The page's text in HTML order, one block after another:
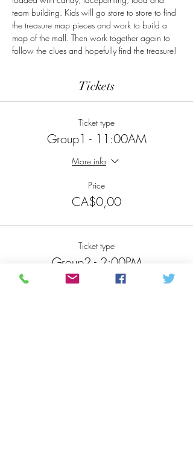
team building. Kids will go store to store to find
the treasure map pieces and work to build a
map of the mall. Then work together again to
follow the clues and hopefully find the treasure!
Tickets
Ticket type
Group1 - 11:00AM
More info
Price
CA$0,00
Ticket type
Group2 - 2:00PM
More info